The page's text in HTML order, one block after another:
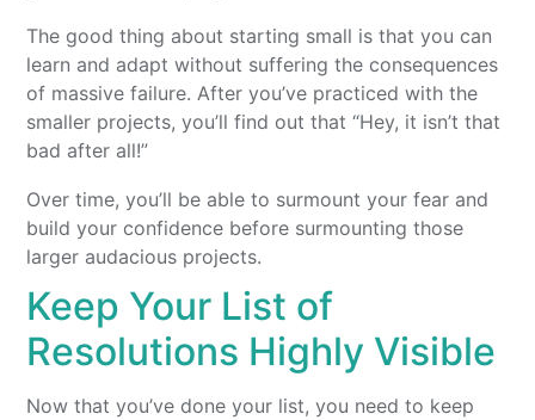
The good thing about starting small is that you can
learn and adapt without suffering the consequences
of massive failure. After you’ve practiced with the
smaller projects, you’ll find out that “Hey, it isn’t that
bad after all!”
Over time, you’ll be able to surmount your fear and
build your confidence before surmounting those
larger audacious projects.
Keep Your List of
Resolutions Highly Visible
Now that you’ve done your list, you need to keep